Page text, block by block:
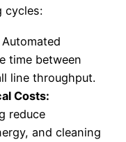
cycles:
Automated
time between
line throughput.
Costs:
reduce
and cleaning